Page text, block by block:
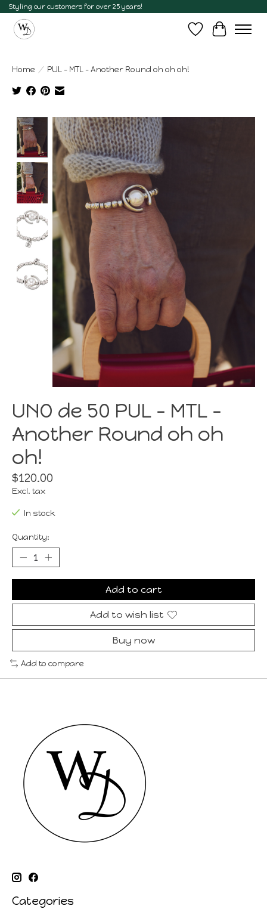
Styling our customers for over 25 years!
Wish List
Cart
Home / PUL - MTL - Another Round oh oh oh!
Product image slideshow Items
UNO de 50 PUL - MTL -
Another Round oh oh
oh!
$120.00
Excl. tax
In stock
Quantity:
Add to cart
Add to wish list
Buy now
Add to compare
Categories